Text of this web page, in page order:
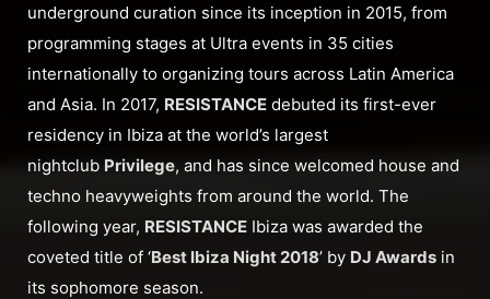
underground curation since its inception in 2015, from
programming stages at Ultra events in 35 cities
internationally to organizing tours across Latin America
and Asia. In 2017, RESISTANCE debuted its first-ever
residency in Ibiza at the world’s largest
nightclub Privilege, and has since welcomed house and
techno heavyweights from around the world. The
following year, RESISTANCE Ibiza was awarded the
coveted title of ‘Best Ibiza Night 2018’ by DJ Awards in
its sophomore season.